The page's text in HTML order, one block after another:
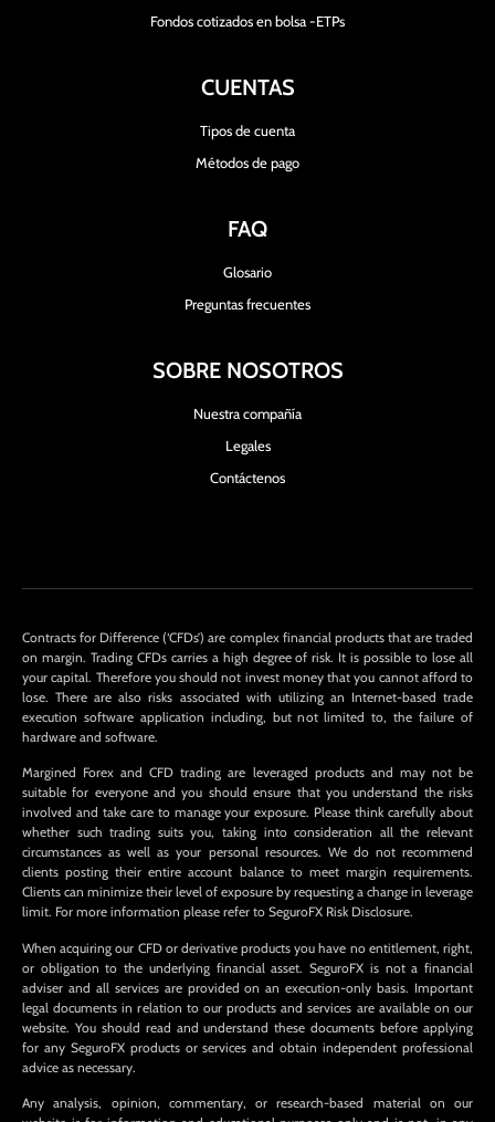
Fondos cotizados en bolsa -ETPs
CUENTAS
Tipos de cuenta
Métodos de pago
FAQ
Glosario
Preguntas frecuentes
SOBRE NOSOTROS
Nuestra compañía
Legales
Contáctenos
Contracts for Difference (‘CFDs’) are complex financial products that are traded
on margin. Trading CFDs carries a high degree of risk. It is possible to lose all
your capital. Therefore you should not invest money that you cannot afford to
lose. There are also risks associated with utilizing an Internet-based trade
execution software application including, but not limited to, the failure of
hardware and software.
Margined Forex and CFD trading are leveraged products and may not be
suitable for everyone and you should ensure that you understand the risks
involved and take care to manage your exposure. Please think carefully about
whether such trading suits you, taking into consideration all the relevant
circumstances as well as your personal resources. We do not recommend
clients posting their entire account balance to meet margin requirements.
Clients can minimize their level of exposure by requesting a change in leverage
limit. For more information please refer to SeguroFX Risk Disclosure.
When acquiring our CFD or derivative products you have no entitlement, right,
or obligation to the underlying financial asset. SeguroFX is not a financial
adviser and all services are provided on an execution-only basis. Important
legal documents in relation to our products and services are available on our
website. You should read and understand these documents before applying
for any SeguroFX products or services and obtain independent professional
advice as necessary.
Any analysis, opinion, commentary, or research-based material on our